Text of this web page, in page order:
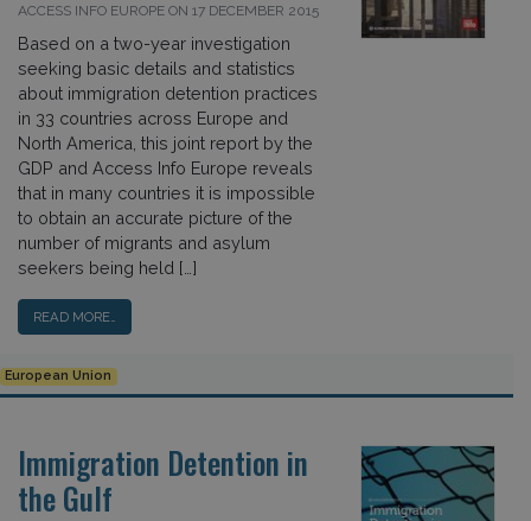
ACCESS INFO EUROPE ON 17 DECEMBER 2015
Based on a two-year investigation
seeking basic details and statistics
about immigration detention practices
in 33 countries across Europe and
North America, this joint report by the
GDP and Access Info Europe reveals
that in many countries it is impossible
to obtain an accurate picture of the
number of migrants and asylum
seekers being held […]
READ MORE…
European Union
Immigration Detention in
the Gulf